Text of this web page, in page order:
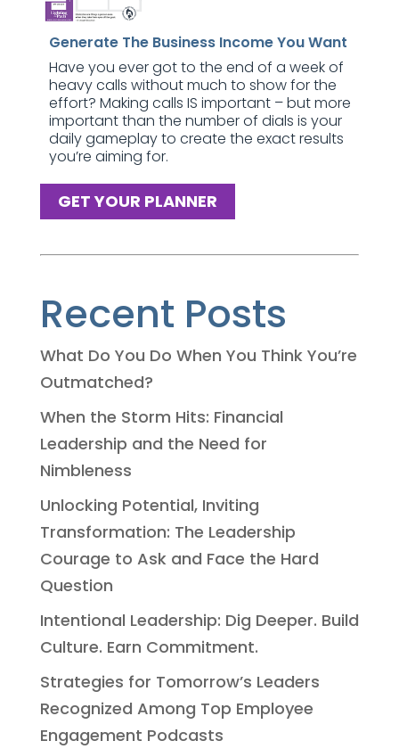
Generate The Business Income You Want
Have you ever got to the end of a week of
heavy calls without much to show for the
effort? Making calls IS important – but more
important than the number of dials is your
daily gameplay to create the exact results
you’re aiming for.
GET YOUR PLANNER
Recent Posts
What Do You Do When You Think You’re
Outmatched?
When the Storm Hits: Financial
Leadership and the Need for
Nimbleness
Unlocking Potential, Inviting
Transformation: The Leadership
Courage to Ask and Face the Hard
Question
Intentional Leadership: Dig Deeper. Build
Culture. Earn Commitment.
Strategies for Tomorrow’s Leaders
Recognized Among Top Employee
Engagement Podcasts